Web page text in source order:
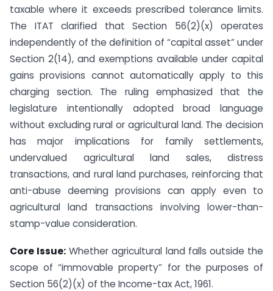
taxable where it exceeds prescribed tolerance limits.
The ITAT clarified that Section 56(2)(x) operates
independently of the definition of “capital asset” under
Section 2(14), and exemptions available under capital
gains provisions cannot automatically apply to this
charging section. The ruling emphasized that the
legislature intentionally adopted broad language
without excluding rural or agricultural land. The decision
has major implications for family settlements,
undervalued agricultural land sales, distress
transactions, and rural land purchases, reinforcing that
anti-abuse deeming provisions can apply even to
agricultural land transactions involving lower-than-
stamp-value consideration.
Core Issue: Whether agricultural land falls outside the
scope of “immovable property” for the purposes of
Section 56(2)(x) of the Income-tax Act, 1961.